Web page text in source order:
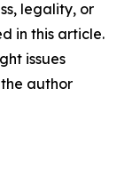
legality, or
in this article.
issues
author